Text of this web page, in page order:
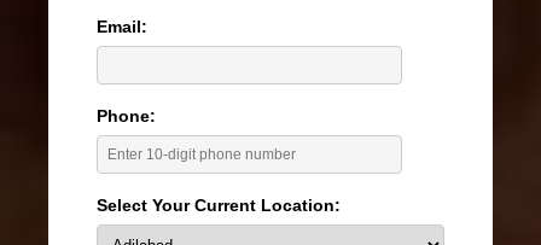
Email:
Phone:
Select Your Current Location: